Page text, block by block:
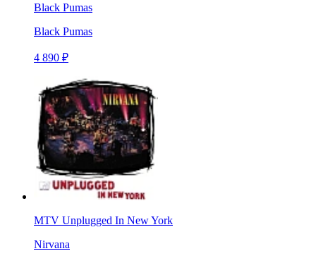
Black Pumas
Black Pumas
4 890 ₽
MTV Unplugged In New York
Nirvana